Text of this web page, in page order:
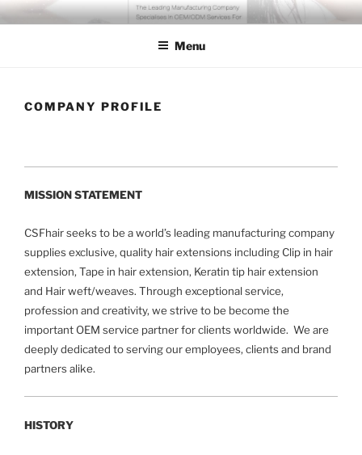
Skip
to
COSSFO HAIR EXTENSION
Clip in hair extension, Hair weft, Tape in hair extension, Keratin tip
Menu
COMPANY PROFILE
MISSION STATEMENT
CSFhair seeks to be a world’s leading manufacturing company
supplies exclusive, quality hair extensions including Clip in hair
extension, Tape in hair extension, Keratin tip hair extension
and Hair weft/weaves. Through exceptional service,
profession and creativity, we strive to be become the
important OEM service partner for clients worldwide. We are
deeply dedicated to serving our employees, clients and brand
partners alike.
HISTORY